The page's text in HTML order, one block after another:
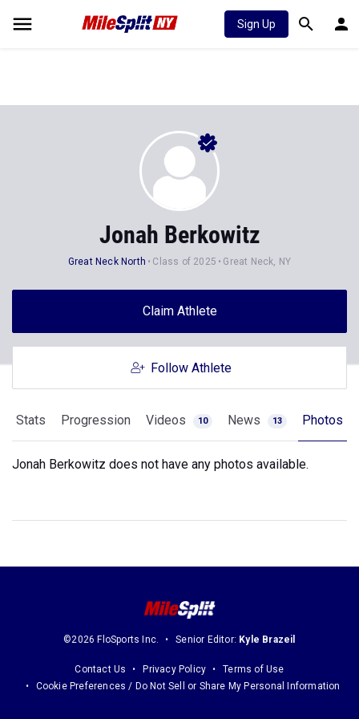
Sign Up
Jonah Berkowitz
Great Neck North Class of 2025 Great Neck, NY
Claim Athlete
Follow Athlete
Stats Progression Videos 10 News 13 Photos
Jonah Berkowitz does not have any photos available.
©2026 FloSports Inc. Senior Editor: Kyle Brazeil
Contact Us Privacy Policy
Terms of Use
Cookie Preferences / Do Not Sell or Share My Personal Information